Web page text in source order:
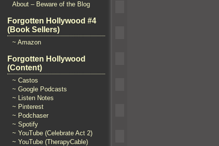
About – Beware of the Blog
Forgotten Hollywood #4
(Book Sellers)
~ Amazon
Forgotten Hollywood
(Content)
~ Castos
~ Google Podcasts
~ Listen Notes
~ Pinterest
~ Podchaser
~ Spotify
~ YouTube (Celebrate Act 2)
~ YouTube (TherapyCable)